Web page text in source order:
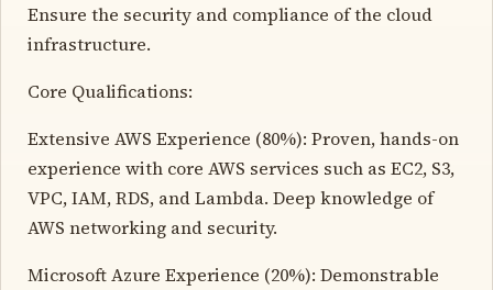
Ensure the security and compliance of the cloud
infrastructure.
Core Qualifications:
Extensive AWS Experience (80%): Proven, hands-on
experience with core AWS services such as EC2, S3,
VPC, IAM, RDS, and Lambda. Deep knowledge of
AWS networking and security.
Microsoft Azure Experience (20%): Demonstrable